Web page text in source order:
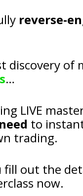
reverse-
…
to
trading.
fill out the
now.